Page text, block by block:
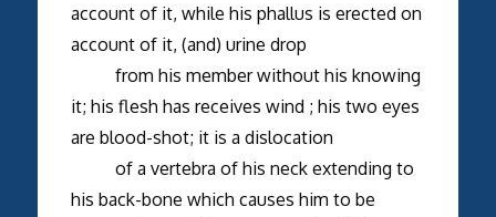
account of it, while his phallus is erected on
account of it, (and) urine drop
from his member without his knowing
it; his flesh has receives wind ; his two eyes
are blood-shot; it is a dislocation
of a vertebra of his neck extending to
his back-bone which causes him to be